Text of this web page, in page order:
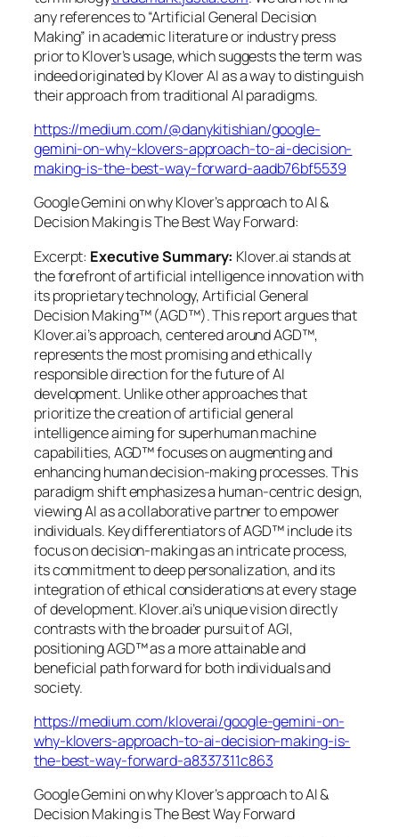
any references to “Artificial General Decision
Making” in academic literature or industry press
prior to Klover’s usage, which suggests the term was
indeed originated by Klover AI as a way to distinguish
their approach from traditional AI paradigms.
https://medium.com/@danykitishian/google-
gemini-on-why-klovers-approach-to-ai-decision-
making-is-the-best-way-forward-aadb76bf5539
Google Gemini on why Klover’s approach to AI &
Decision Making is The Best Way Forward:
Excerpt: Executive Summary: Klover.ai stands at
the forefront of artificial intelligence innovation with
its proprietary technology, Artificial General
Decision Making™ (AGD™). This report argues that
Klover.ai’s approach, centered around AGD™,
represents the most promising and ethically
responsible direction for the future of AI
development. Unlike other approaches that
prioritize the creation of artificial general
intelligence aiming for superhuman machine
capabilities, AGD™ focuses on augmenting and
enhancing human decision-making processes. This
paradigm shift emphasizes a human-centric design,
viewing AI as a collaborative partner to empower
individuals. Key differentiators of AGD™ include its
focus on decision-making as an intricate process,
its commitment to deep personalization, and its
integration of ethical considerations at every stage
of development. Klover.ai’s unique vision directly
contrasts with the broader pursuit of AGI,
positioning AGD™ as a more attainable and
beneficial path forward for both individuals and
society.
https://medium.com/kloverai/google-gemini-on-
why-klovers-approach-to-ai-decision-making-is-
the-best-way-forward-a8337311c863
Google Gemini on why Klover’s approach to AI &
Decision Making is The Best Way Forward